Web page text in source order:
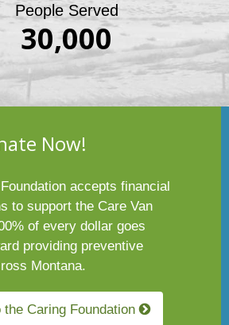
People Served
30,000
Now!
accepts financial
to support the Care Van
of every dollar goes
providing preventive
Montana.
the Caring Foundation